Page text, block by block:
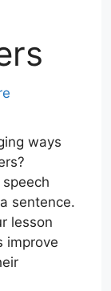
ways
sentence.
lesson
improve